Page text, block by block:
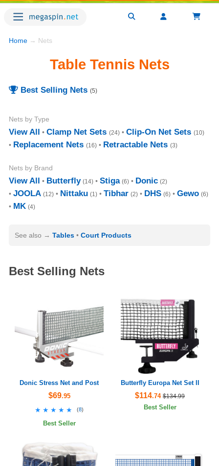
Home → Nets
Table Tennis Nets
Best Selling Nets (5)
Nets by Type
View All Clamp Net Sets (24) Clip-On Net Sets (10)
Replacement Nets (16) Retractable Nets (3)
Nets by Brand
View All Butterfly (14) Stiga (6) Donic (2)
JOOLA (12) Nittaku (1) Tibhar (2) DHS (6) Gewo (6)
MK (4)
See also Tables Court Products
Best Selling Nets
Donic Stress Net and Post
$69.95
★★★★★
★★★★★ (8)
Best Seller
Butterfly Europa Net Set II
$114.74 $134.99
Best Seller